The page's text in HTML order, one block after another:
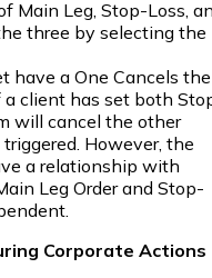
Main Leg, Stop-Loss,
three by selecting the
have a One Cancels the
a client has set both
will cancel the other
However, the
a relationship with
Leg Order and Stop-
Corporate Actions